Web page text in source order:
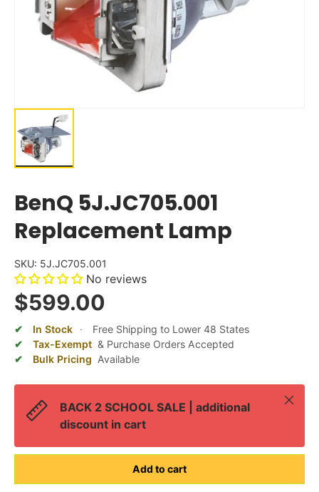
BenQ 5J.JC705.001
Replacement Lamp
SKU: 5J.JC705.001
No reviews
$599.00
In Stock ·
Free Shipping to Lower 48 States
Tax-Exempt & Purchase Orders Accepted
Bulk Pricing Available
BACK 2 SCHOOL SALE | additional
discount in cart
Close
Add to cart